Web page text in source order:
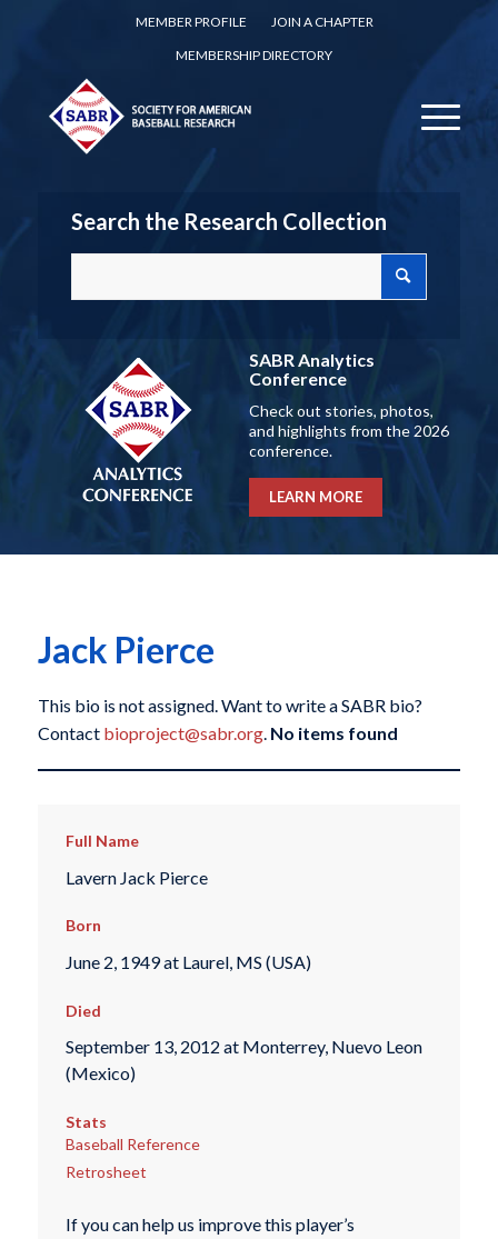
MEMBER PROFILE
JOIN A CHAPTER
MEMBERSHIP DIRECTORY
Search the Research Collection
SABR Analytics
Conference
Check out stories, photos,
and highlights from the 2026
conference.
LEARN MORE
Jack Pierce
This bio is not assigned. Want to write a SABR bio?
Contact bioproject@sabr.org. No items found
Full Name
Lavern Jack Pierce
Born
June 2, 1949 at Laurel, MS (USA)
Died
September 13, 2012 at Monterrey, Nuevo Leon
(Mexico)
Stats
Baseball Reference
Retrosheet
If you can help us improve this player’s